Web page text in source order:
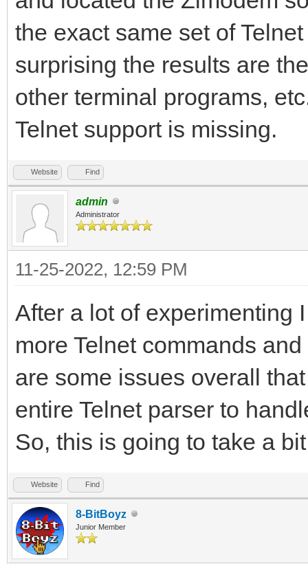
the exact same set of
surprising the results are
other terminal programs,
Telnet support is missing.
Website Find
admin
Administrator
11-25-2022, 12:59 PM
After a lot of experimenting
more Telnet commands
are some issues overall
entire Telnet parser to
So, this is going to take a
Website Find
8-BitBoyz
Junior Member